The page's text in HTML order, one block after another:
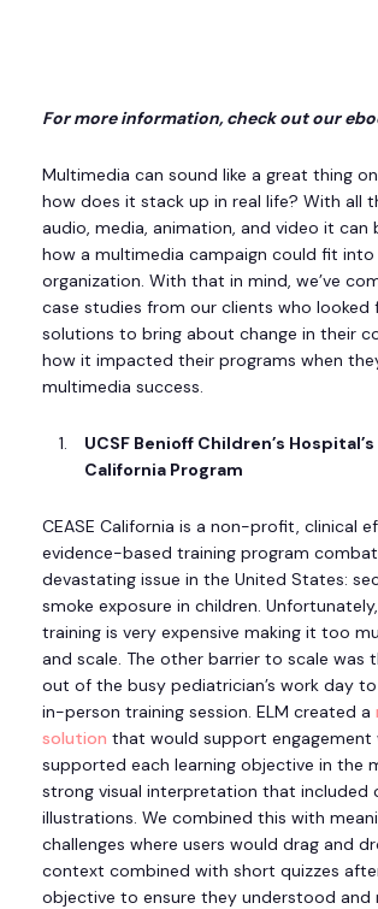
For more information, check out our
Multimedia can sound like a great thing
how does it stack up in real life? With all
audio, media, animation, and video it can
how a multimedia campaign could fit into
organization. With that in mind, we’ve
case studies from our clients who looked
solutions to bring about change in their
how it impacted their programs when
multimedia success.
UCSF Benioff Children’s Hospital’s
California Program
CEASE California is a non-profit, clinical
evidence-based training program
devastating issue in the United States:
smoke exposure in children.
training is very expensive making it too
and scale. The other barrier to scale was
out of the busy pediatrician’s work day
in-person training session. ELM created a
solution that would support engagement
supported each learning objective in the
strong visual interpretation that included
illustrations. We combined this with
challenges where users would drag and
context combined with short quizzes
objective to ensure they understood and